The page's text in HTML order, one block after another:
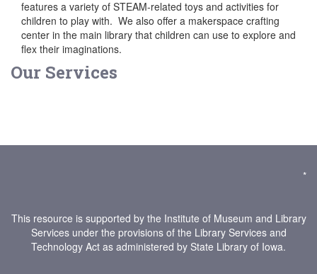
features a variety of STEAM-related toys and activities for
children to play with. We also offer a makerspace crafting
center in the main library that children can use to explore and
flex their imaginations.
Our Services
*
This resource is supported by the Institute of Museum and Library
Services under the provisions of the Library Services and
Technology Act as administered by State Library of Iowa.